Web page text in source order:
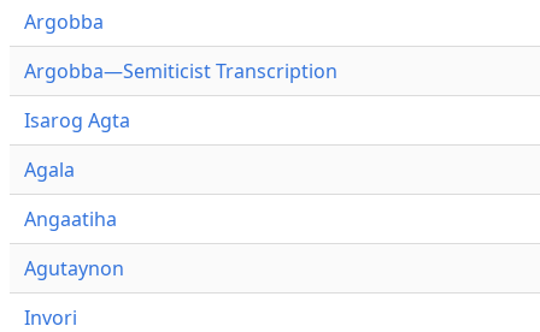
Argobba
Argobba—Semiticist Transcription
Isarog Agta
Agala
Angaatiha
Agutaynon
Invori